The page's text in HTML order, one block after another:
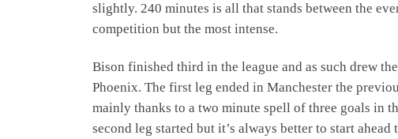
slightly. 240 minutes is all that stands between the
competition but the most intense.
Bison finished third in the league and as such drew
Phoenix. The first leg ended in Manchester the
mainly thanks to a two minute spell of three goals in
second leg started but it’s always better to start ahead